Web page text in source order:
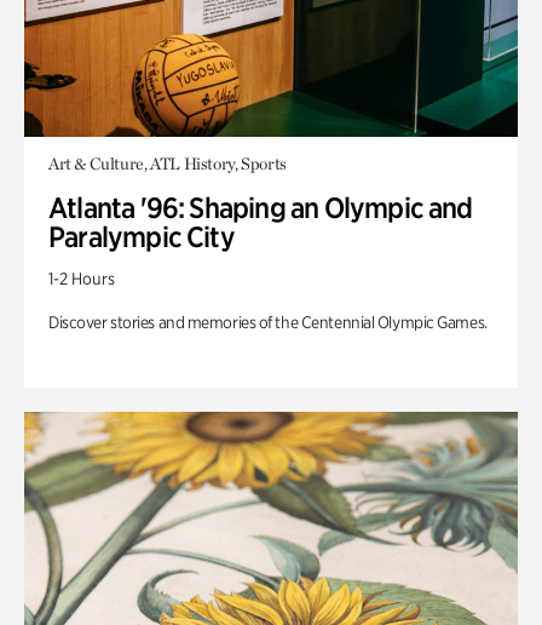
Art & Culture, ATL History, Sports
Atlanta '96: Shaping an Olympic and
Paralympic City
1-2 Hours
Discover stories and memories of the Centennial Olympic Games.